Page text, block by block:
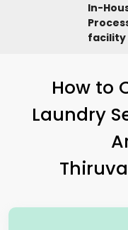
In-
facility
How to
Laundry